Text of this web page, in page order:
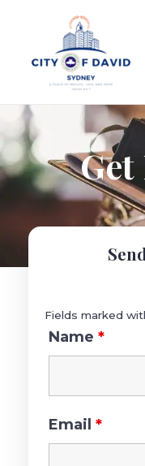
Fields marked
Name *
Email *